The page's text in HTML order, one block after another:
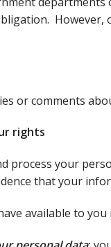
However,
or comments
rights
process your
that your
available to you